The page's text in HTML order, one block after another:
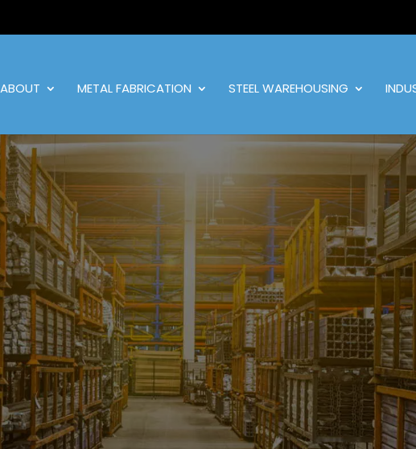
ABOUT METAL FABRICATION STEEL WAREHOUSING